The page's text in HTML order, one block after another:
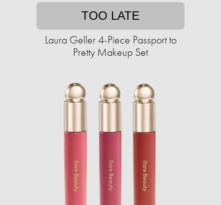
TOO LATE
Laura Geller 4-Piece Passport to
Pretty Makeup Set